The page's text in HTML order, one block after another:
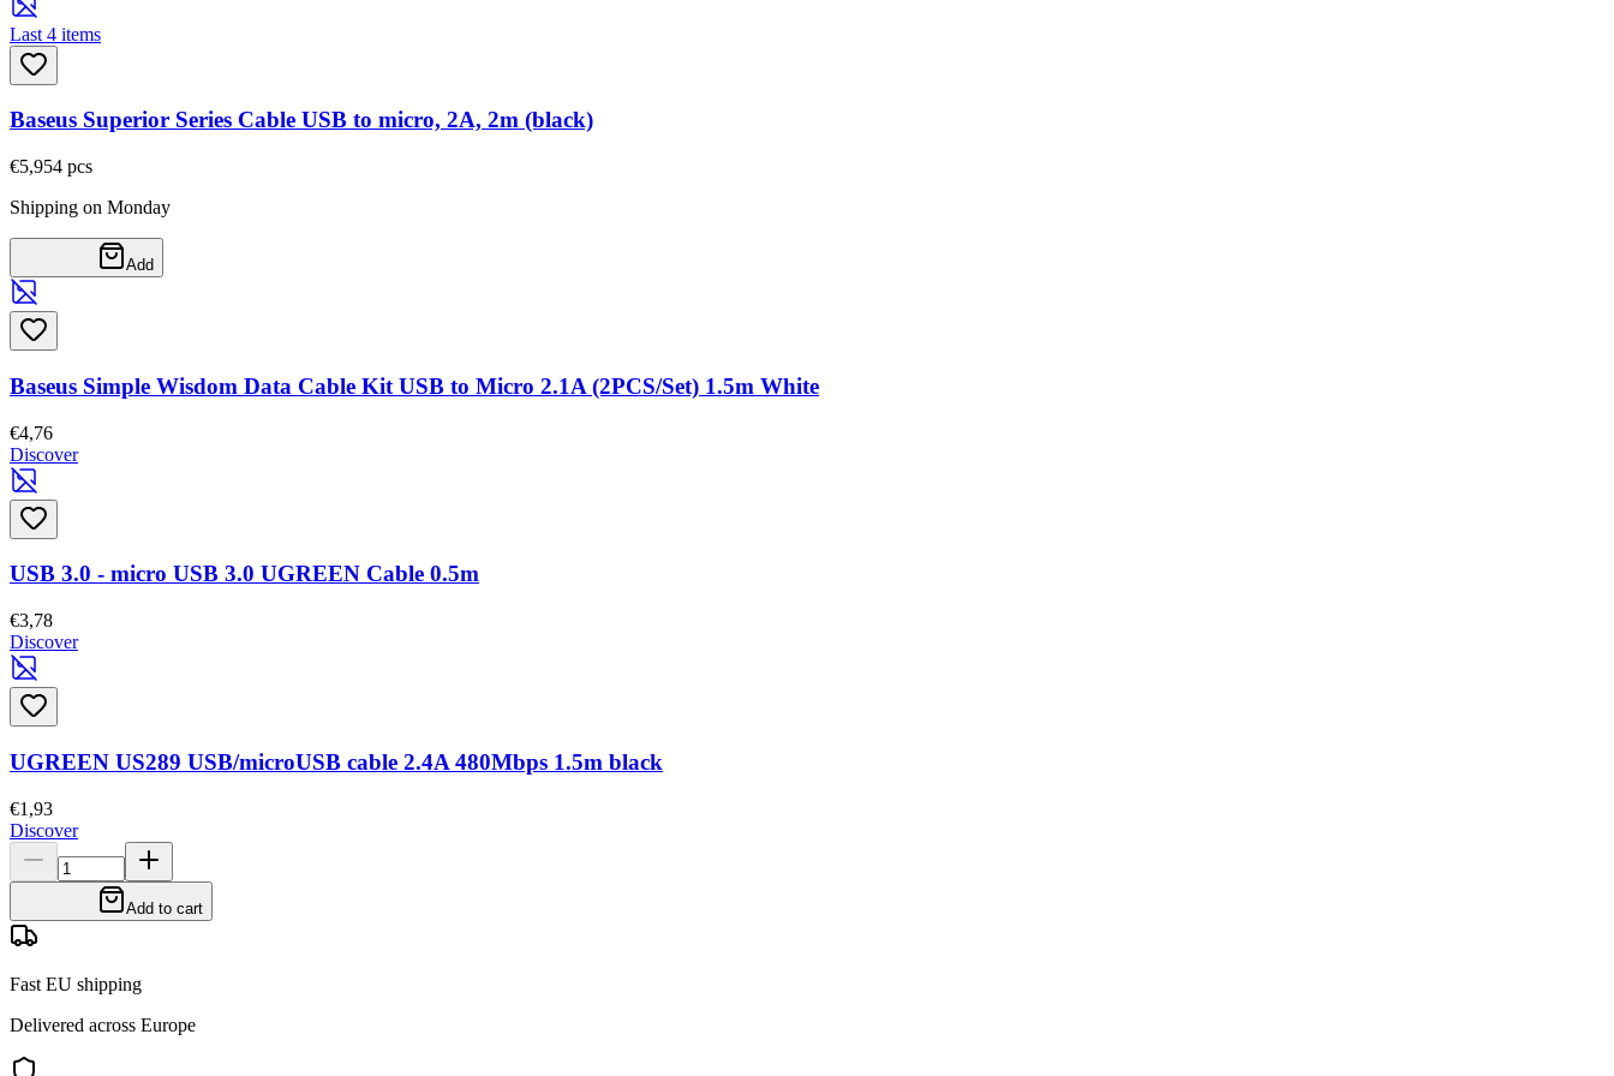
Last 4 items
Baseus Superior Series Cable USB to micro, 2A, 2m (black)
€5,954 pcs
Shipping on Monday
Add
Baseus Simple Wisdom Data Cable Kit USB to Micro 2.1A (2PCS/Set) 1.5m White
€4,76
Discover
USB 3.0 - micro USB 3.0 UGREEN Cable 0.5m
€3,78
Discover
UGREEN US289 USB/microUSB cable 2.4A 480Mbps 1.5m black
€1,93
Discover
Add to cart
Fast EU shipping
Delivered across Europe